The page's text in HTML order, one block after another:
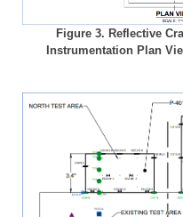
Figure 3. Reflective
Instrumentation Plan